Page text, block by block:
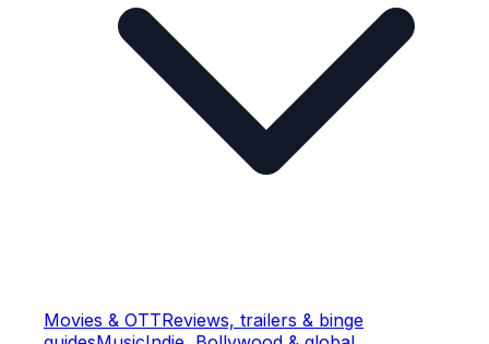
Movies & OTTReviews, trailers & binge